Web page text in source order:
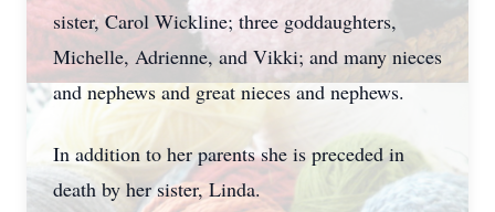
sister, Carol Wickline; three goddaughters,
Michelle, Adrienne, and Vikki; and many nieces
and nephews and great nieces and nephews.
In addition to her parents she is preceded in
death by her sister, Linda.